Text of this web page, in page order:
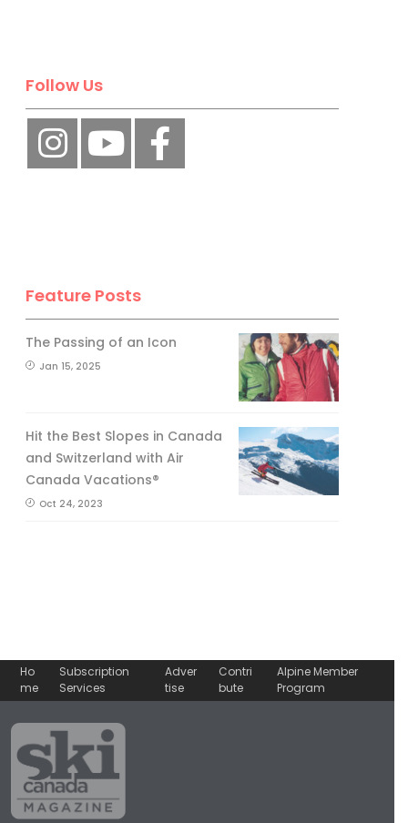
Follow Us
Feature Posts
The Passing of an Icon
Jan 15, 2025
Hit the Best Slopes in Canada
and Switzerland with Air
Canada Vacations®
Oct 24, 2023
Ho
me
Subscription
Services
Adver
tise
Contri
bute
Alpine Member
Program